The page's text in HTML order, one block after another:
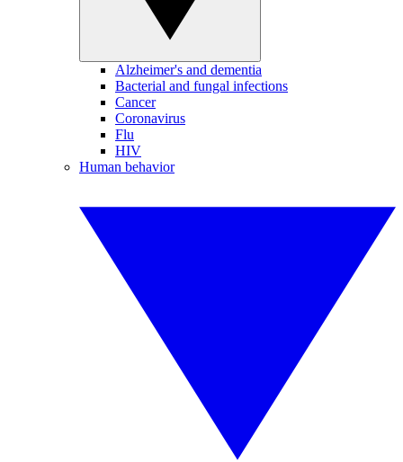
Alzheimer's and dementia
Bacterial and fungal infections
Cancer
Coronavirus
Flu
HIV
Human behavior